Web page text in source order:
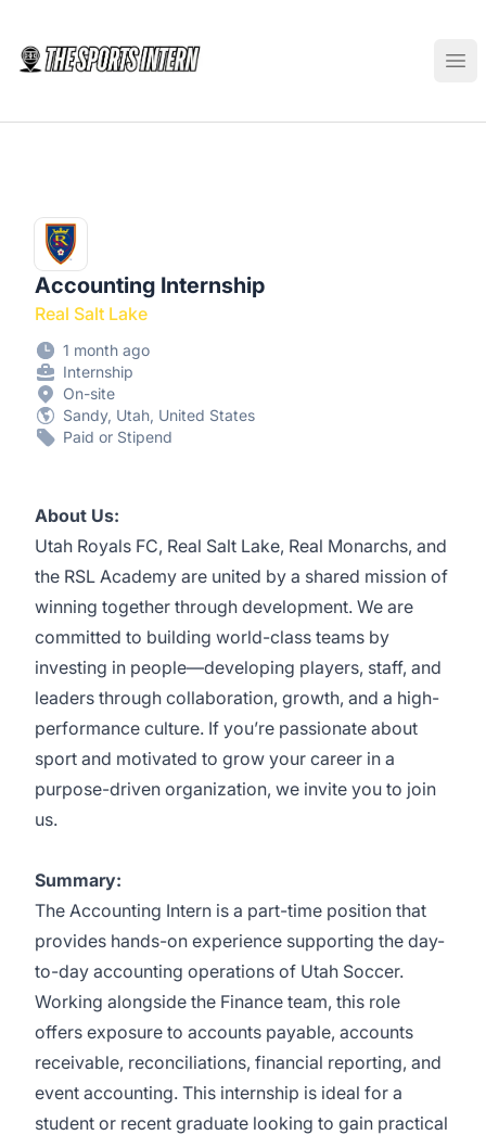
Accounting Internship
Real Salt Lake
1 month ago
Internship
On-site
Sandy, Utah, United States
Paid or Stipend
About Us:
Utah Royals FC, Real Salt Lake, Real Monarchs, and
the RSL Academy are united by a shared mission of
winning together through development. We are
committed to building world-class teams by
investing in people—developing players, staff, and
leaders through collaboration, growth, and a high-
performance culture. If you’re passionate about
sport and motivated to grow your career in a
purpose-driven organization, we invite you to join
us.
Summary:
The Accounting Intern is a part-time position that
provides hands-on experience supporting the day-
to-day accounting operations of Utah Soccer.
Working alongside the Finance team, this role
offers exposure to accounts payable, accounts
receivable, reconciliations, financial reporting, and
event accounting. This internship is ideal for a
student or recent graduate looking to gain practical